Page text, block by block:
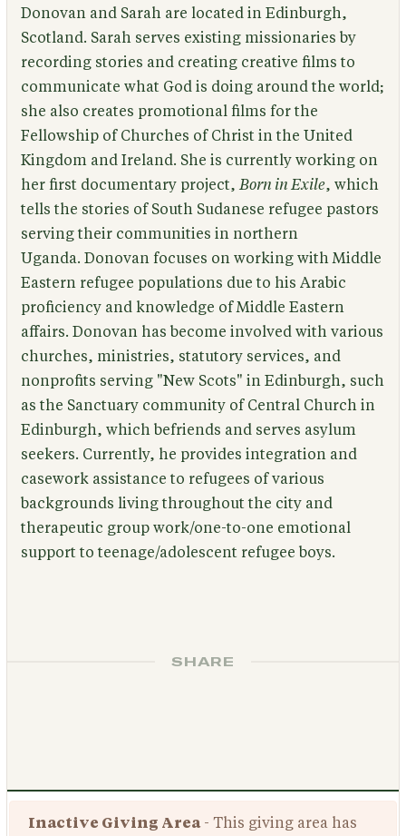
Donovan and Sarah are located in Edinburgh,
Scotland. Sarah serves existing missionaries by
recording stories and creating creative films to
communicate what God is doing around the world;
she also creates promotional films for the
Fellowship of Churches of Christ in the United
Kingdom and Ireland. She is currently working on
her first documentary project, Born in Exile, which
tells the stories of South Sudanese refugee pastors
serving their communities in northern
Uganda. Donovan focuses on working with Middle
Eastern refugee populations due to his Arabic
proficiency and knowledge of Middle Eastern
affairs. Donovan has become involved with various
churches, ministries, statutory services, and
nonprofits serving "New Scots" in Edinburgh, such
as the Sanctuary community of Central Church in
Edinburgh, which befriends and serves asylum
seekers. Currently, he provides integration and
casework assistance to refugees of various
backgrounds living throughout the city and
therapeutic group work/one-to-one emotional
support to teenage/adolescent refugee boys.
SHARE
Inactive Giving Area- This giving area has